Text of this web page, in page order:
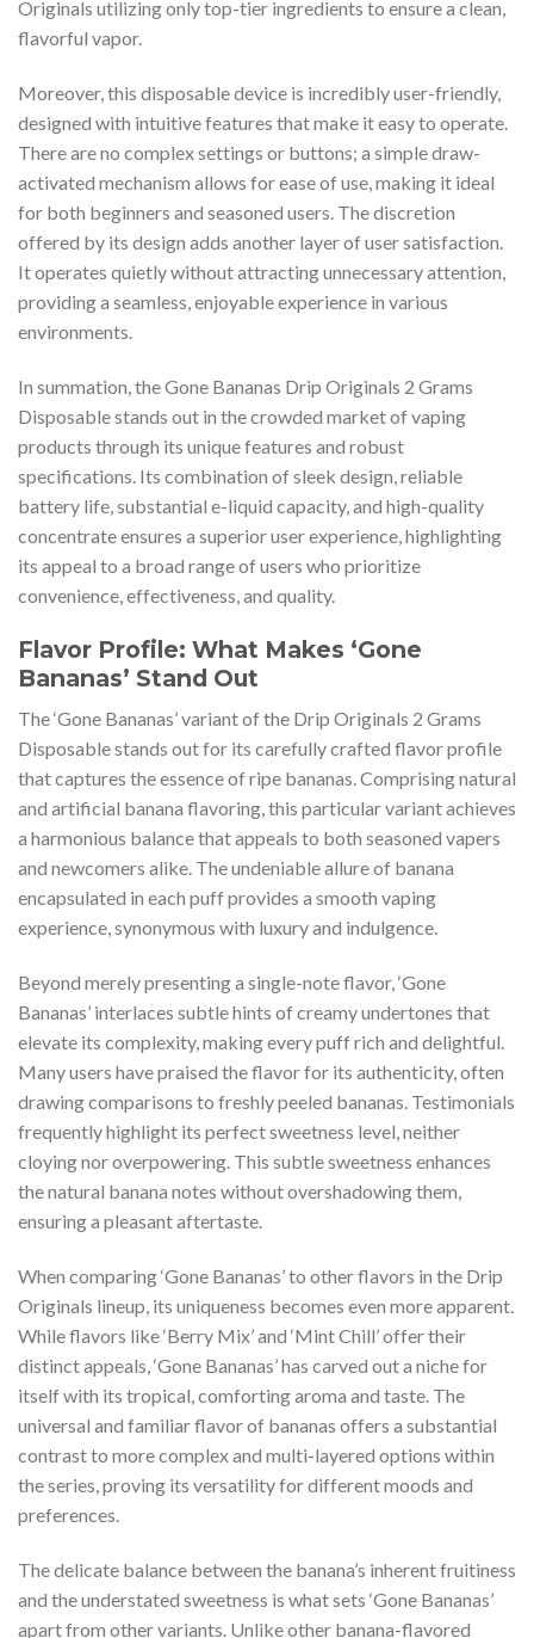
Originals utilizing only top-tier ingredients to ensure a clean,
flavorful vapor.
Moreover, this disposable device is incredibly user-friendly,
designed with intuitive features that make it easy to operate.
There are no complex settings or buttons; a simple draw-
activated mechanism allows for ease of use, making it ideal
for both beginners and seasoned users. The discretion
offered by its design adds another layer of user satisfaction.
It operates quietly without attracting unnecessary attention,
providing a seamless, enjoyable experience in various
environments.
In summation, the Gone Bananas Drip Originals 2 Grams
Disposable stands out in the crowded market of vaping
products through its unique features and robust
specifications. Its combination of sleek design, reliable
battery life, substantial e-liquid capacity, and high-quality
concentrate ensures a superior user experience, highlighting
its appeal to a broad range of users who prioritize
convenience, effectiveness, and quality.
Flavor Profile: What Makes ‘Gone
Bananas’ Stand Out
The ‘Gone Bananas’ variant of the Drip Originals 2 Grams
Disposable stands out for its carefully crafted flavor profile
that captures the essence of ripe bananas. Comprising natural
and artificial banana flavoring, this particular variant achieves
a harmonious balance that appeals to both seasoned vapers
and newcomers alike. The undeniable allure of banana
encapsulated in each puff provides a smooth vaping
experience, synonymous with luxury and indulgence.
Beyond merely presenting a single-note flavor, ‘Gone
Bananas’ interlaces subtle hints of creamy undertones that
elevate its complexity, making every puff rich and delightful.
Many users have praised the flavor for its authenticity, often
drawing comparisons to freshly peeled bananas. Testimonials
frequently highlight its perfect sweetness level, neither
cloying nor overpowering. This subtle sweetness enhances
the natural banana notes without overshadowing them,
ensuring a pleasant aftertaste.
When comparing ‘Gone Bananas’ to other flavors in the Drip
Originals lineup, its uniqueness becomes even more apparent.
While flavors like ‘Berry Mix’ and ‘Mint Chill’ offer their
distinct appeals, ‘Gone Bananas’ has carved out a niche for
itself with its tropical, comforting aroma and taste. The
universal and familiar flavor of bananas offers a substantial
contrast to more complex and multi-layered options within
the series, proving its versatility for different moods and
preferences.
The delicate balance between the banana’s inherent fruitiness
and the understated sweetness is what sets ‘Gone Bananas’
apart from other variants. Unlike other banana-flavored